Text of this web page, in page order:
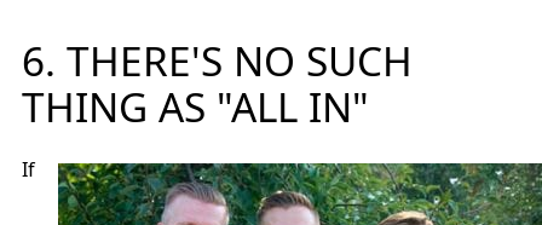
6. THERE'S NO SUCH
THING AS "ALL IN"
If